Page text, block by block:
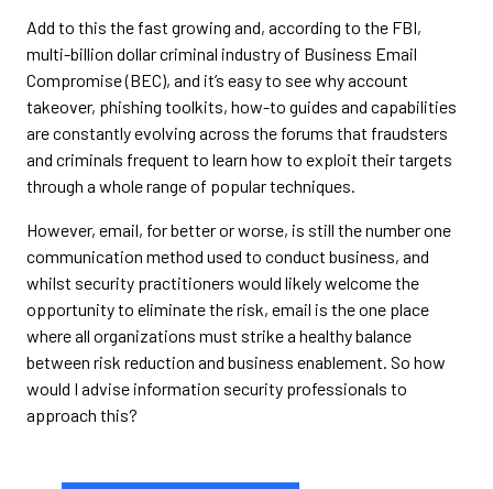
Add to this the fast growing and, according to the FBI,
multi-billion dollar criminal industry of Business Email
Compromise (BEC), and it’s easy to see why account
takeover, phishing toolkits, how-to guides and capabilities
are constantly evolving across the forums that fraudsters
and criminals frequent to learn how to exploit their targets
through a whole range of popular techniques.
However, email, for better or worse, is still the number one
communication method used to conduct business, and
whilst security practitioners would likely welcome the
opportunity to eliminate the risk, email is the one place
where all organizations must strike a healthy balance
between risk reduction and business enablement. So how
would I advise information security professionals to
approach this?